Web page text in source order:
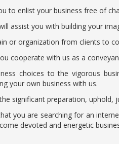
to enlist your business free of
assist you with building your
or organization from clients to
cooperate with us as a
choices to the vigorous
your own business with us.
significant preparation,
you are searching for an
devoted and energetic